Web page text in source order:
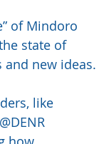
of Mindoro
state of
new ideas.
like